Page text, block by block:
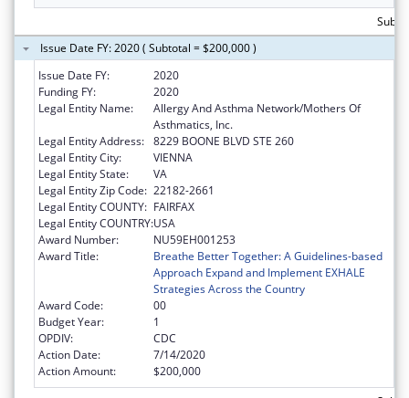
Issue Date FY: 2020 ( Subtotal = $200,000 )
Issue Date FY:
2020
Funding FY:
2020
Legal Entity Name:
Allergy And Asthma Network/Mothers Of
Asthmatics, Inc.
Legal Entity Address: 8229 BOONE BLVD STE 260
Legal Entity City:
VIENNA
Legal Entity State:
VA
Legal Entity Zip Code: 22182-2661
Legal Entity COUNTY: FAIRFAX
Legal Entity COUNTRY:USA
Award Number:
NU59EH001253
Award Title:
Breathe Better Together: A Guidelines-based
Approach Expand and Implement EXHALE
Strategies Across the Country
Award Code:
00
Budget Year:
1
OPDIV:
CDC
Action Date:
7/14/2020
Action Amount:
$200,000